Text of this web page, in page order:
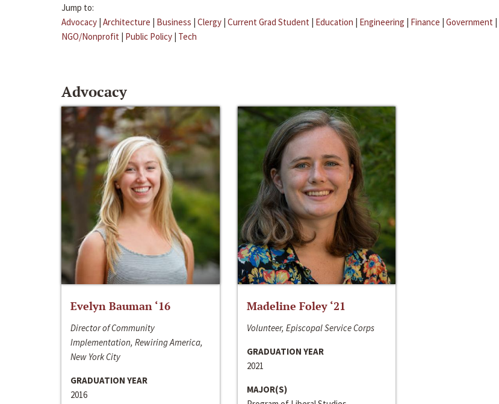
Jump to:
Advocacy | Architecture | Business | Clergy | Current Grad Student | Education | Engineering | Finance | Government |
NGO/Nonprofit | Public Policy | Tech
Advocacy
Evelyn Bauman ‘16
Director of Community
Implementation, Rewiring America,
New York City
GRADUATION YEAR
2016
Madeline Foley ‘21
Volunteer, Episcopal Service Corps
GRADUATION YEAR
2021
MAJOR(S)